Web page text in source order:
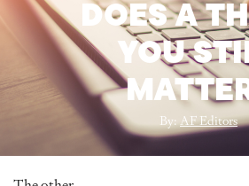
DOES A
YOU
By:AF Editors